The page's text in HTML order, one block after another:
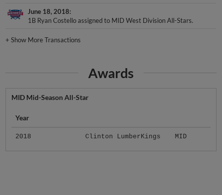
June 18, 2018
1B Ryan Costello assigned to MID West Division All-Stars.
+Show More Transactions
Awards
MID Mid-Season All-Star
Year
2018 Clinton LumberKings MID